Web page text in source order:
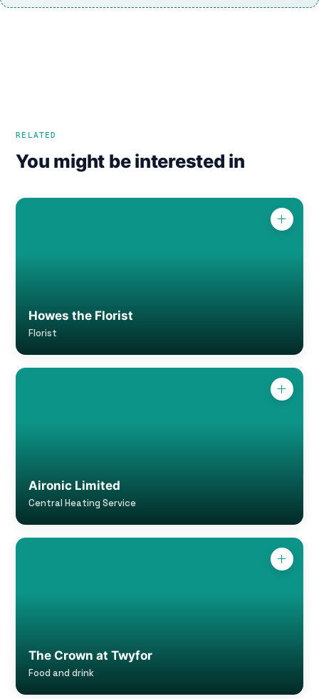
RELATED
You might be interested in
Howes the Florist
Florist
Aironic Limited
Central Heating Service
The Crown at Twyfor
Food and drink